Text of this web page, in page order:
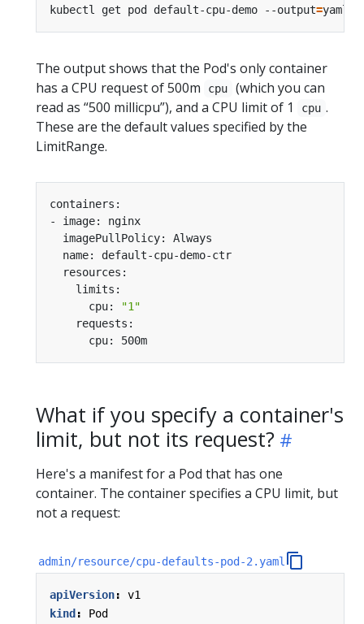
kubectl get pod default-cpu-demo --output=yaml --
The output shows that the Pod's only container
has a CPU request of 500m
cpu
(which you can
read as “500 millicpu”), and a CPU limit of 1
cpu .
These are the default values specified by the
LimitRange.
      cpu:
"1"
What if you specify a container's
limit, but not its request?
Here's a manifest for a Pod that has one
container. The container specifies a CPU limit, but
not a request:
admin/resource/cpu-defaults-pod-2.yaml
apiVersion:
v1
kind :
Pod